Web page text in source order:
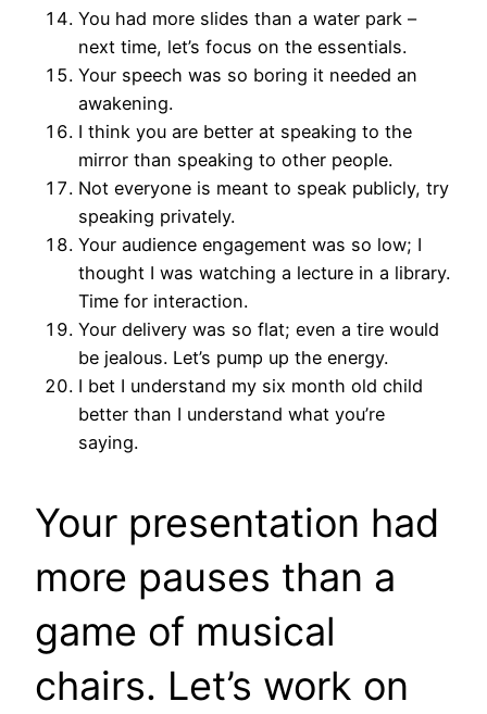
You had more slides than a water park –
next time, let’s focus on the essentials.
Your speech was so boring it needed an
awakening.
I think you are better at speaking to the
mirror than speaking to other people.
Not everyone is meant to speak publicly, try
speaking privately.
Your audience engagement was so low; I
thought I was watching a lecture in a library.
Time for interaction.
Your delivery was so flat; even a tire would
be jealous. Let’s pump up the energy.
I bet I understand my six month old child
better than I understand what you’re
saying.
Your presentation had
more pauses than a
game of musical
chairs. Let’s work on